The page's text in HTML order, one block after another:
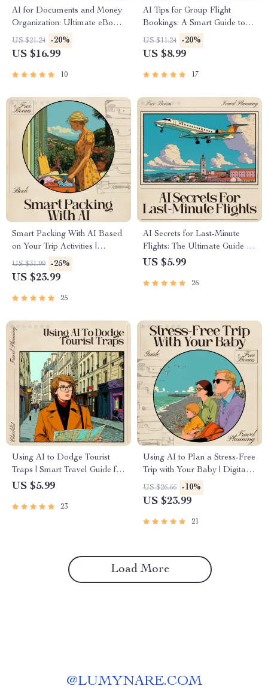
AI for Documents and Money
Organization: Ultimate eBook
Guide to Streamline Your Life,
Simplify Finances, and Master
US $21.24 -20%
US $16.99
10
AI Tips for Group Flight
Bookings: A Smart Guide to
Using AI for Stress-Free
Group Travel
US $11.24 -20%
US $8.99
17
Smart Packing With AI Based
on Your Trip Activities |
Ultimate Travel eBook for
Stress-Free Suitcase Planning |
activities Guide
US $31.99 -25%
US $23.99
25
AI Secrets for Last-Minute
Flights: The Ultimate Guide to
Finding Last-Minute Flight
US $5.99
26
Using AI to Dodge Tourist
Traps | Smart Travel Guide for
Hidden Gems, AI for Avoiding
Download for Travelers
US $5.99
23
Using AI to Plan a Stress-Free
Trip with Your Baby | Digital
eBook for Parents | Learn ai to
plan a trip with a baby, Baby-
Itinerary Tips
US $26.66 -10%
US $23.99
21
Load More
@LUMYNARE.COM